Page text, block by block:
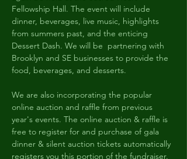
Fellowship Hall. The event will include
dinner, beverages, live music, highlights
from summers past, and the enticing
Dessert Dash. We will be  partnering with
Brooklyn and SE businesses to provide the
food, beverages, and desserts.
We are also incorporating the popular
online auction and raffle from previous
year's events. The online auction & raffle is
free to register for and purchase of gala
dinner & silent auction tickets automatically
registers you this portion of the fundraiser.